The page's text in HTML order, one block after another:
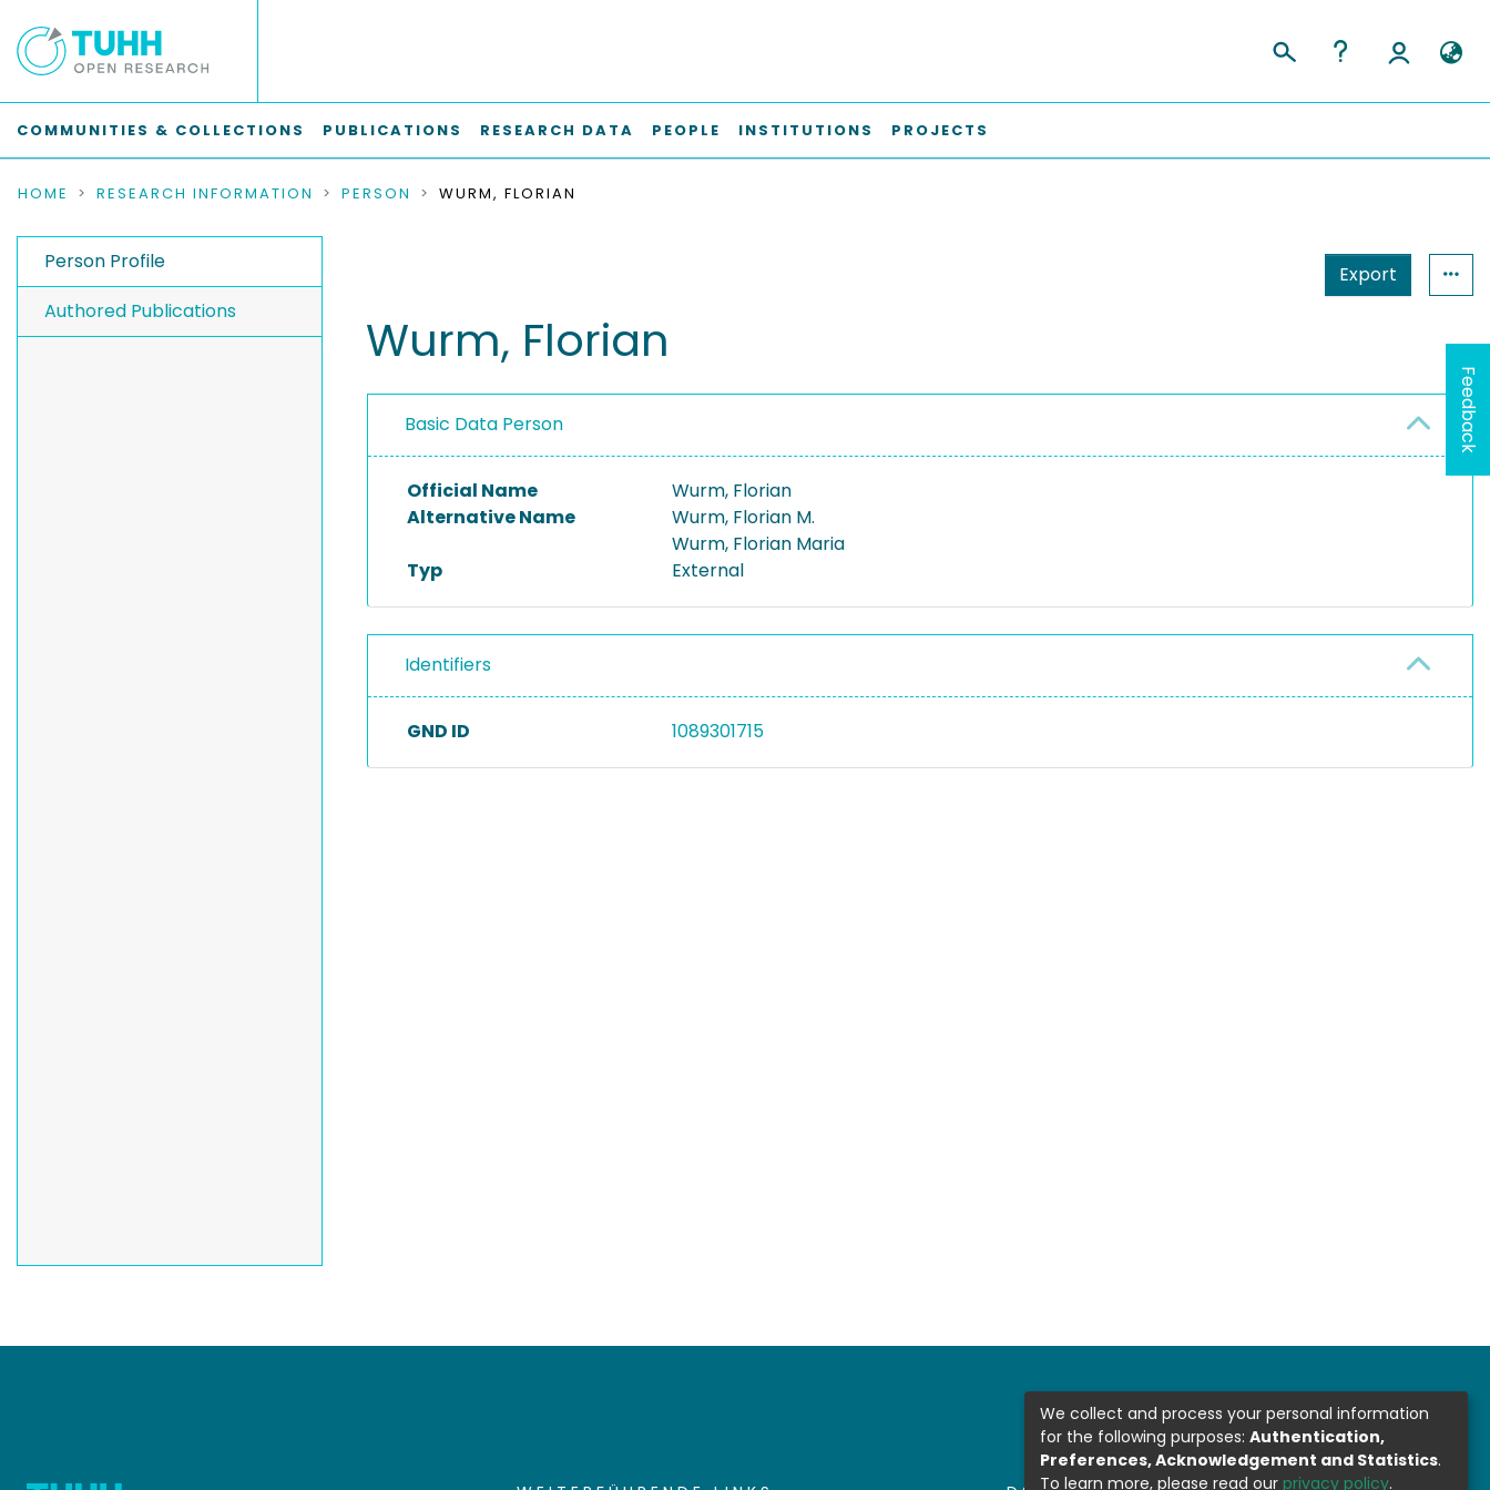
COMMUNITIES & COLLECTIONS PUBLICATIONS RESEARCH DATA PEOPLE INSTITUTIONS PROJECTS
HOME RESEARCH INFORMATION PERSON WURM, FLORIAN
Person Profile
Authored Publications
Export
Wurm, Florian
Basic Data Person
Official Name
Wurm, Florian
Alternative Name
Wurm, Florian M.
Wurm, Florian Maria
Typ
External
Identifiers
GND ID 1089301715
Feedback
We collect and process your personal information
for the following purposes: Authentication,
Preferences, Acknowledgement and Statistics.
To learn more, please read our privacy policy.